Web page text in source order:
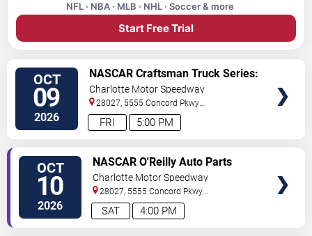
NFL · NBA · MLB · NHL · Soccer & more
Start Free Trial
OCT
09
2026 5:00 PM
FRI
NASCAR Craftsman Truck Series:
Ecosave 250
Charlotte Motor Speedway
28027, 5555 Concord Pkwy
South Concord,NC,US
OCT
10
2026 4:00 PM
SAT
NASCAR O'Reilly Auto Parts
Series: Blue Cross NC 250
Charlotte Motor Speedway
28027, 5555 Concord Pkwy
South Concord,NC,US